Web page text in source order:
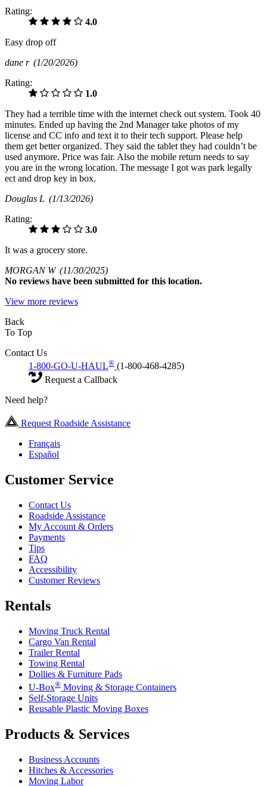
Rating:
4.0
Easy drop off
dane r (1/20/2026)
Rating:
1.0
They had a terrible time with the internet check out system. Took 40
minutes. Ended up having the 2nd Manager take photos of my
license and CC info and text it to their tech support. Please help
them get better organized. They said the tablet they had couldn’t be
used anymore. Price was fair. Also the mobile return needs to say
you are in the wrong location. The message I got was park legally
ect and drop key in box.
Douglas L (1/13/2026)
Rating:
3.0
It was a grocery store.
MORGAN W (11/30/2025)
No reviews have been submitted for this location.
View more reviews
Back
To Top
Contact Us
1-800-GO-U-HAUL® (1-800-468-4285)
Request a Callback
Need help?
Request Roadside Assistance
Français
Español
Customer Service
Contact Us
Roadside Assistance
My Account & Orders
Payments
Tips
FAQ
Accessibility
Customer Reviews
Rentals
Moving Truck Rental
Cargo Van Rental
Trailer Rental
Towing Rental
Dollies & Furniture Pads
U-Box® Moving & Storage Containers
Self-Storage Units
Reusable Plastic Moving Boxes
Products & Services
Business Accounts
Hitches & Accessories
Moving Labor